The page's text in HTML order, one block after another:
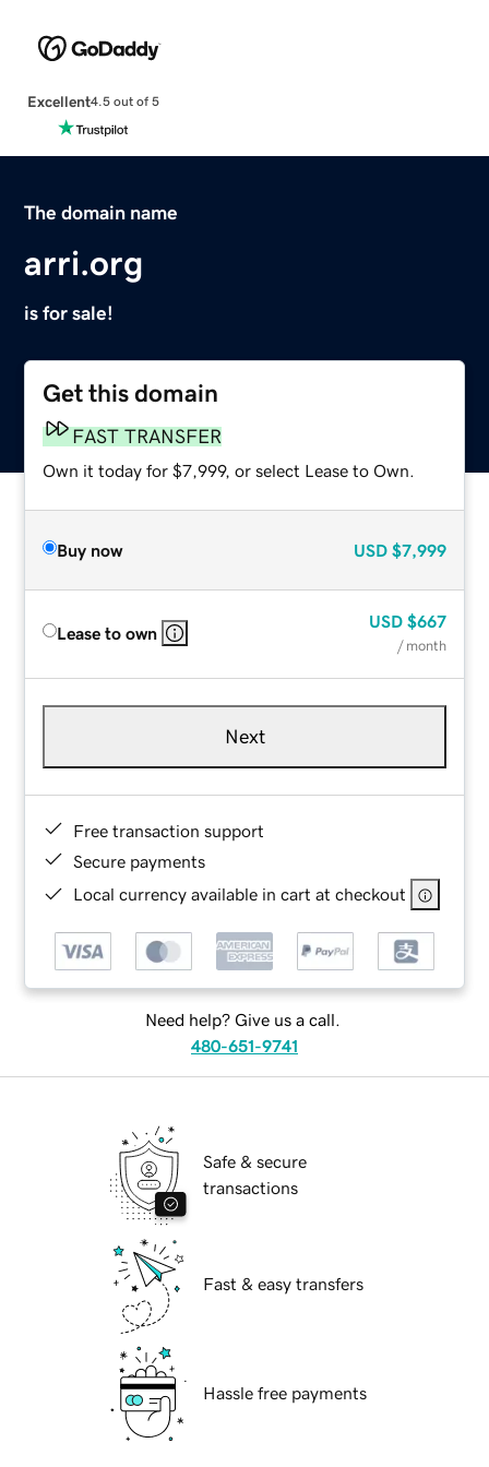
Excellent4.5 out of 5
The domain name
arri.org
is for sale!
Get this domain
FAST TRANSFER
Own it today for $7,999, or select Lease to Own.
Buy now USD $7,999
Lease to own
USD $667
/ month
Next
Free transaction support
Secure payments
Local currency available in cart at checkout
Need help? Give us a call.
480-651-9741
Safe & secure
transactions
Fast & easy transfers
Hassle free payments